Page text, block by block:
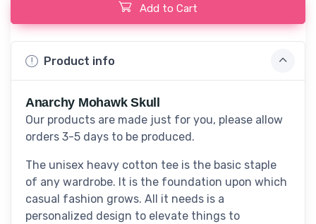
Add to Cart
Product info
Anarchy Mohawk Skull
Our products are made just for you, please allow
orders 3-5 days to be produced.
The unisex heavy cotton tee is the basic staple
of any wardrobe. It is the foundation upon which
casual fashion grows. All it needs is a
personalized design to elevate things to